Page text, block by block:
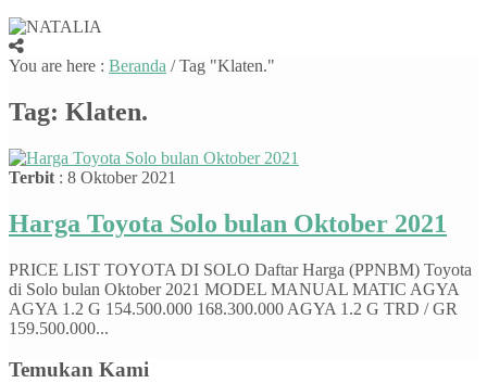
You are here : Beranda /Tag "Klaten."
Tag: Klaten.
Terbit : 8 Oktober 2021
Harga Toyota Solo bulan Oktober 2021
PRICE LIST TOYOTA DI SOLO Daftar Harga (PPNBM) Toyota
di Solo bulan Oktober 2021 MODEL MANUAL MATIC AGYA
AGYA 1.2 G 154.500.000 168.300.000 AGYA 1.2 G TRD / GR
159.500.000...
Temukan Kami